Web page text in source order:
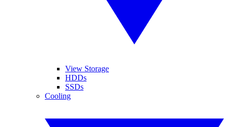
View Storage
HDDs
SSDs
Cooling